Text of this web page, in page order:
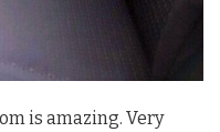
is amazing. Very